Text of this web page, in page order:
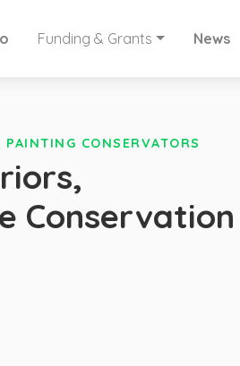
Funding & Grants News
PAINTING CONSERVATORS
Conservation